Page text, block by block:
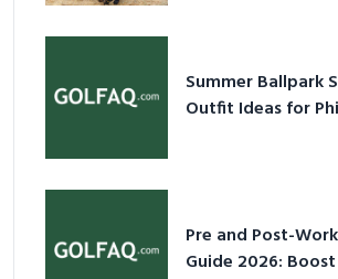
Summer Ballpark
Outfit Ideas for
Pre and Post-
Guide 2026: